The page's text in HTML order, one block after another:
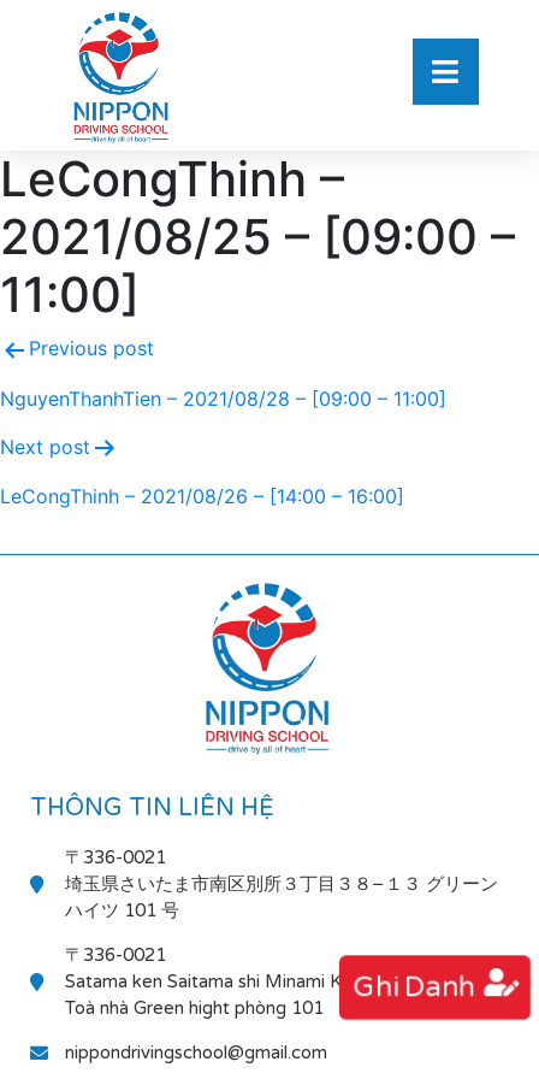
LeCongThinh –
2021/08/25 – [09:00 –
11:00]
Previous post
NguyenThanhTien – 2021/08/28 – [09:00 – 11:00]
Next post
LeCongThinh – 2021/08/26 – [14:00 – 16:00]
Ghi Danh
THÔNG TIN LIÊN HỆ
〒336-0021
埼玉県さいたま市南区別所３丁目３８−１３ グリーン
ハイツ 101 号
〒336-0021
Satama ken Saitama shi Minami Ku Bessho 3-38-13
Toà nhà Green hight phòng 101
nippondrivingschool@gmail.com